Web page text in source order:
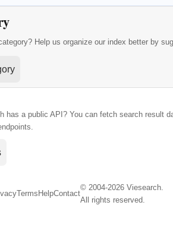
Help us organize our index better by
has a public API? You can fetch search result
Terms HelpContact
© 2004-2026 Viesearch.
All rights reserved.